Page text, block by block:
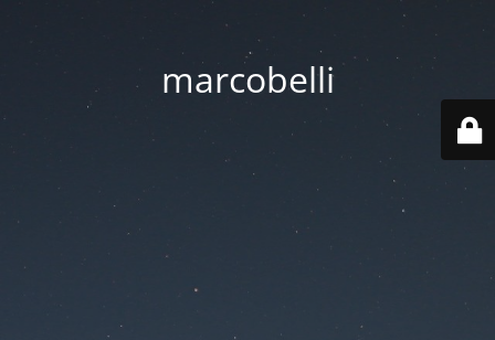
marcobelli